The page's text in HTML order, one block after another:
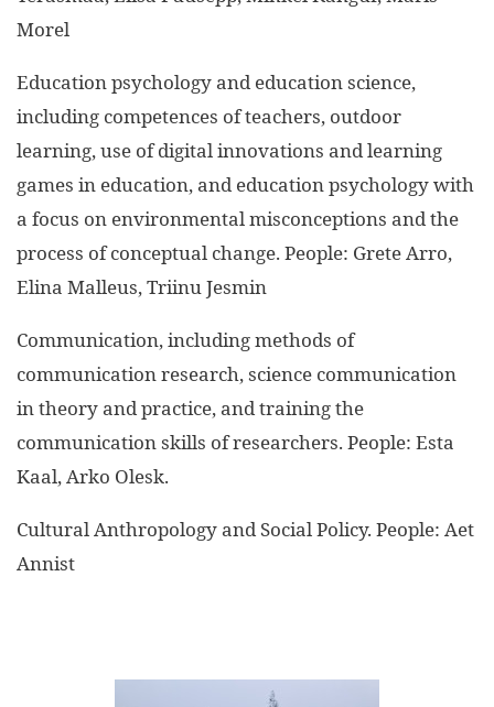
Morel
Education psychology and education science,
including competences of teachers, outdoor
learning, use of digital innovations and learning
games in education, and education psychology with
a focus on environmental misconceptions and the
process of conceptual change. People: Grete Arro,
Elina Malleus, Triinu Jesmin
Communication, including methods of
communication research, science communication
in theory and practice, and training the
communication skills of researchers. People: Esta
Kaal, Arko Olesk.
Cultural Anthropology and Social Policy. People: Aet
Annist